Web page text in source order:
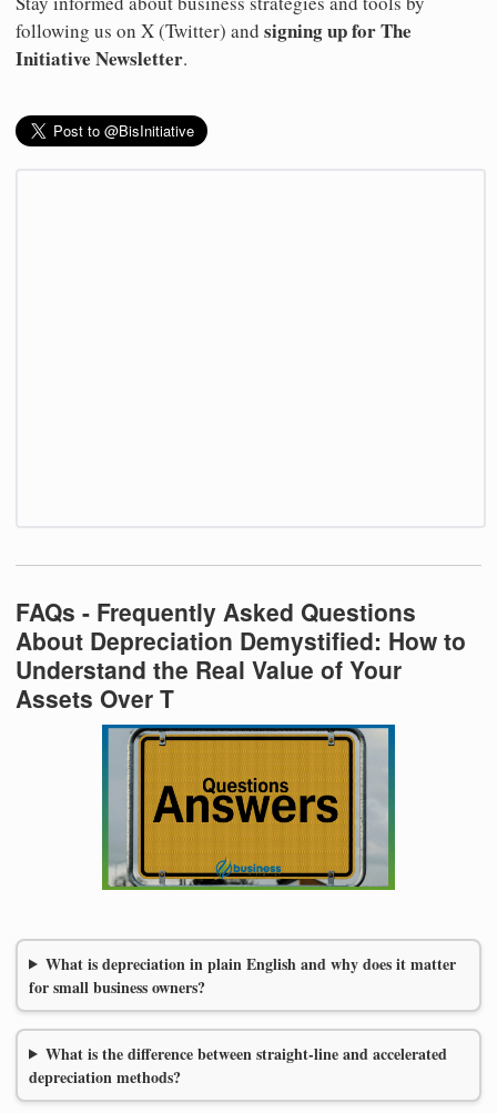
following us on X (Twitter) and signing up for The
Initiative Newsletter.
FAQs - Frequently Asked Questions
About Depreciation Demystified: How to
Understand the Real Value of Your
Assets Over T
What is depreciation in plain English and why does it matter
for small business owners?
What is the difference between straight-line and accelerated
depreciation methods?